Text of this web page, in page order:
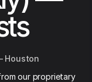
Houston
our proprietary